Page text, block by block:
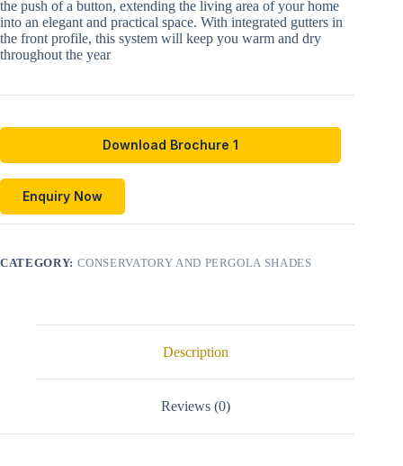
the push of a button, extending the living area of your home
into an elegant and practical space. With integrated gutters in
the front profile, this system will keep you warm and dry
throughout the year
Download Brochure 1
Enquiry Now
CATEGORY: CONSERVATORY AND PERGOLA SHADES
Description
Reviews (0)